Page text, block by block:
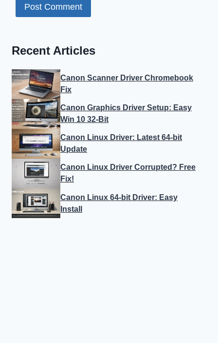
Recent Articles
Canon Scanner Driver Chromebook
Fix
Canon Graphics Driver Setup: Easy
Win 10 32-Bit
Canon Linux Driver: Latest 64-bit
Update
Canon Linux Driver Corrupted? Free
Fix!
Canon Linux 64-bit Driver: Easy
Install